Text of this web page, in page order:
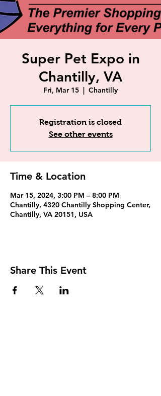
Super Pet Expo in
Chantilly, VA
Fri, Mar 15
  |
Chantilly
Registration is closed
See other events
Time & Location
Mar 15, 2024, 3:00 PM – 8:00 PM
Chantilly, 4320 Chantilly Shopping Center,
Chantilly, VA 20151, USA
Share This Event